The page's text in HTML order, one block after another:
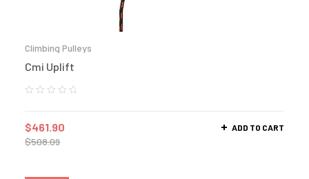
Climbing Pulleys
Cmi Uplift
$508.09
$461.90 ADD TO CART